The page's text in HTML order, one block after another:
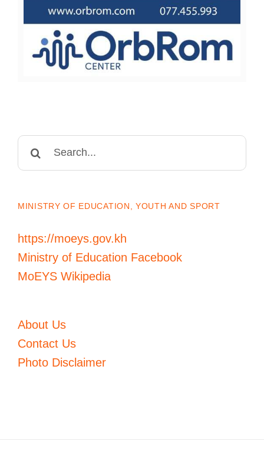
Search
MINISTRY OF EDUCATION, YOUTH AND SPORT
https://moeys.gov.kh
Ministry of Education Facebook
MoEYS Wikipedia
About Us
Contact Us
Photo Disclaimer